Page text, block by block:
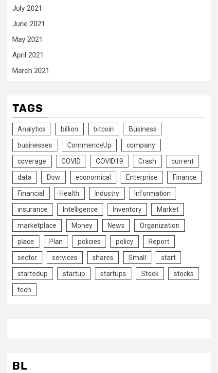
July 2021
June 2021
May 2021
April 2021
March 2021
TAGS
Analytics billion bitcoin Business
businesses CommenceUp company
coverage COVID COVID19 Crash current
data Dow economical Enterprise Finance
Financial Health Industry Information
insurance Intelligence Inventory Market
marketplace Money News Organization
place Plan policies policy Report
sector services shares Small start
startedup startup startups Stock stocks
tech
BL